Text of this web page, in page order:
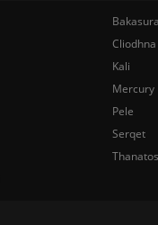
Cliodhna
Kali
Mercury
Pele
Serqet
Thanatos